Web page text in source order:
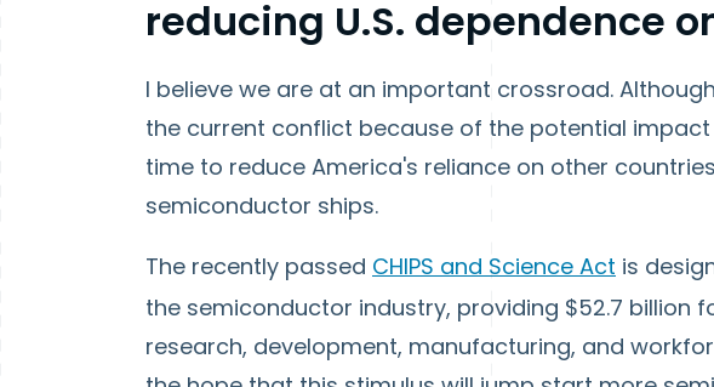
reducing U.S. dependence
I believe we are at an important crossroad.
the current conflict because of the potential impact
time to reduce America's reliance on other
semiconductor ships.
The recently passed CHIPS and Science Act is
the semiconductor industry, providing $52.7 billion
research, development, manufacturing, and